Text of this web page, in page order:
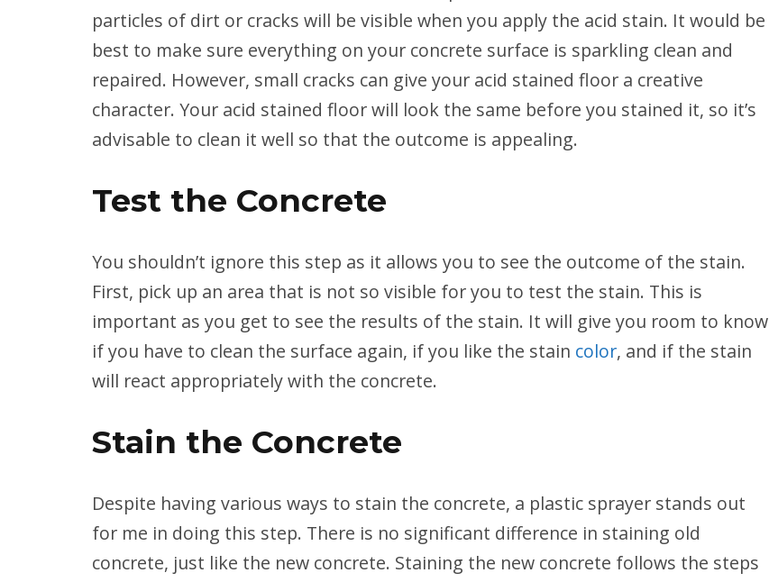
particles of dirt or cracks will be visible when you apply the acid stain. It would be
best to make sure everything on your concrete surface is sparkling clean and
repaired. However, small cracks can give your acid stained floor a creative
character. Your acid stained floor will look the same before you stained it, so it’s
advisable to clean it well so that the outcome is appealing.
Test the Concrete
You shouldn’t ignore this step as it allows you to see the outcome of the stain.
First, pick up an area that is not so visible for you to test the stain. This is
important as you get to see the results of the stain. It will give you room to know
if you have to clean the surface again, if you like the stain color, and if the stain
will react appropriately with the concrete.
Stain the Concrete
Despite having various ways to stain the concrete, a plastic sprayer stands out
for me in doing this step. There is no significant difference in staining old
concrete, just like the new concrete. Staining the new concrete follows the steps